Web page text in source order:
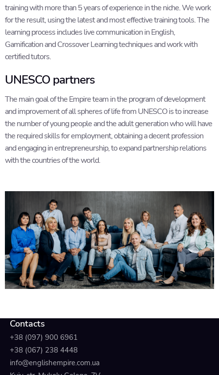
training with more than 5 years of experience in the niche. We work
for the result, using the latest and most effective training tools. The
learning process includes live communication in English,
Gamification and Crossover Learning techniques and work with
certified tutors.
UNESCO partners
The main goal of the Empire team in the program of development
and improvement of all spheres of life from UNESCO is to increase
the number of young people and the adult generation who will have
the required skills for employment, obtaining a decent profession
and engaging in entrepreneurship, to expand partnership relations
with the countries of the world.
Contacts
+38 (097) 900 6961
+38 (067) 238 4448
info@englishempire.com.ua